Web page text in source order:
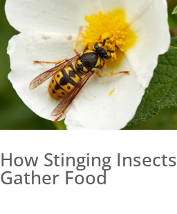
How Stinging Insects
Gather Food